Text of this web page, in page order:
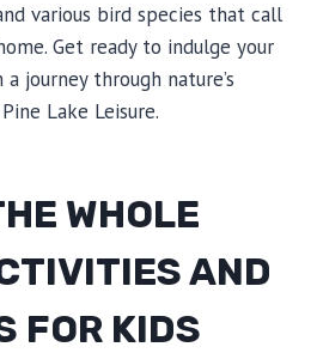
various bird species that call
Get ready to indulge your
journey through nature’s
Lake Leisure.
WHOLE
AND
FOR KIDS